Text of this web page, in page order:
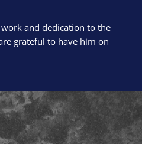
and dedication to the
grateful to have him on